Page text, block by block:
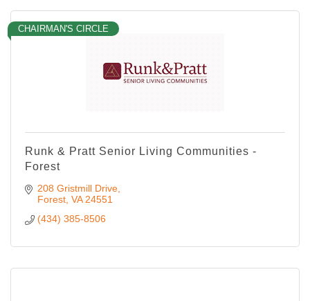
CHAIRMAN'S CIRCLE
Runk & Pratt Senior Living Communities -
Forest
208 Gristmill Drive
Forest VA 24551
(434) 385-8506